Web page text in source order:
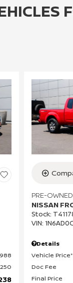
PRE-
NISSAN
Stock:
VIN:
Details
Vehicle Price*
Doc Fee
Final Price